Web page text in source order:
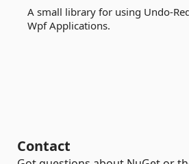
A small library for using Undo-
Wpf Applications.
Contact